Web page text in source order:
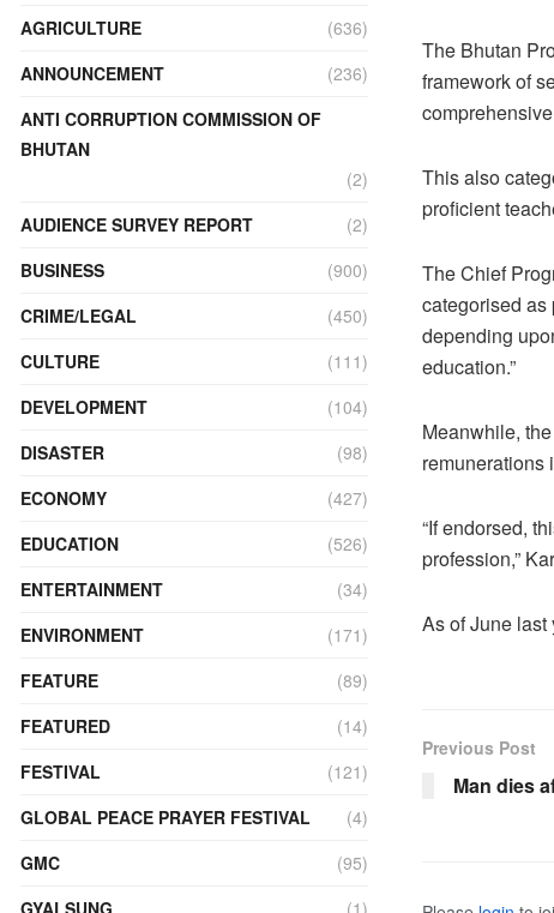
The Bhutan
framework of
This also
proficient
The Chief
categorised as
depending
education.”
Meanwhile,
remunerations
“If endorsed,
profession,”
As of June last
Previous Post
Man dies
AGRICULTURE
(636)
ANNOUNCEMENT
(236)
ANTI CORRUPTION COMMISSION OF
BHUTAN
(2)
AUDIENCE SURVEY REPORT
(2)
BUSINESS
(900)
CRIME/LEGAL
(450)
CULTURE
(111)
DEVELOPMENT
(104)
DISASTER
(98)
ECONOMY
(427)
EDUCATION
(526)
ENTERTAINMENT
(34)
ENVIRONMENT
(171)
FEATURE
(89)
FEATURED
(14)
FESTIVAL
(121)
GLOBAL PEACE PRAYER FESTIVAL
(4)
GMC
(95)
GYALSUNG
(1)